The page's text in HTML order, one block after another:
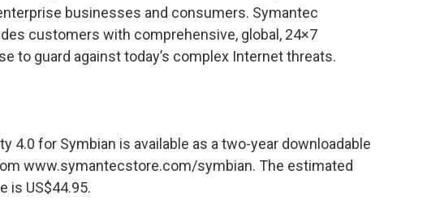
businesses and consumers. Symantec
customers with comprehensive, global, 24×7
to guard against today’s complex Internet threats.
4.0 for Symbian is available as a two-year downloadable
www.symantecstore.com/symbian. The estimated
is US$44.95.